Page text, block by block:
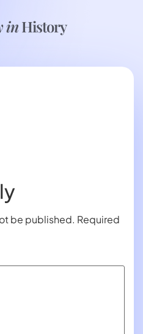
inHistory
be published. Required